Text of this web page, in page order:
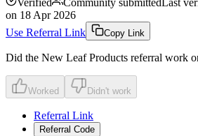
Verified Community submittedLast
on 18 Apr 2026
Use Referral Link
Copy Link
Did the New Leaf Products referral work
Worked Didn't work
Referral Link
Referral Code